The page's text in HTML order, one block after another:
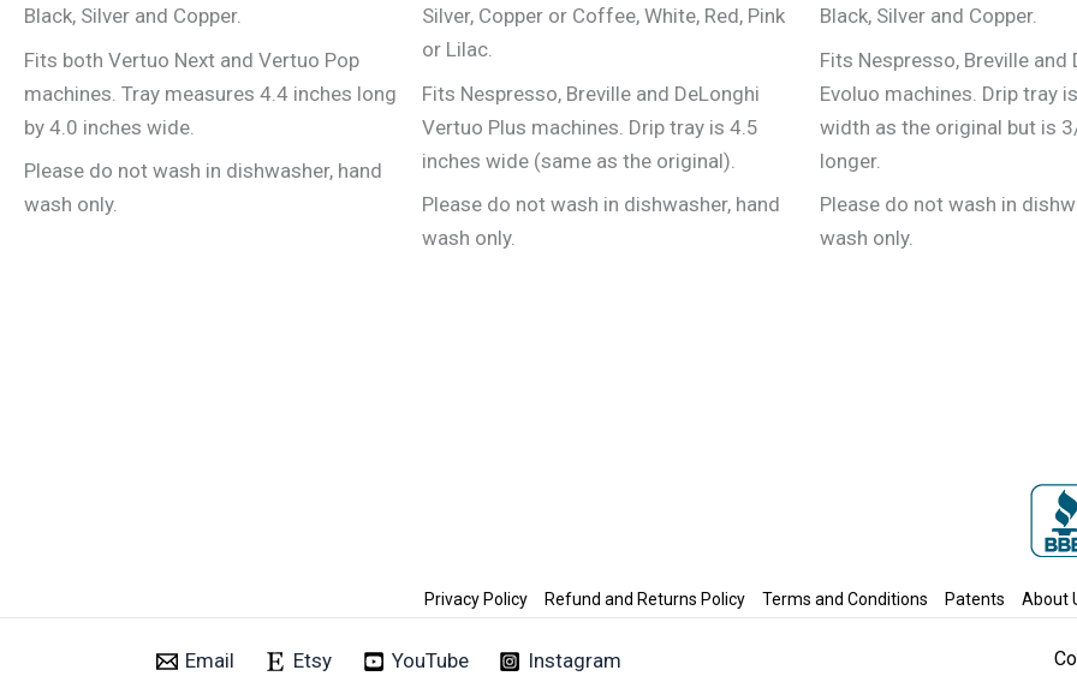
may
be
chosen
Black, Silver and Copper.
Fits both Vertuo Next and Vertuo Pop
machines. Tray measures 4.4 inches long
by 4.0 inches wide.
Please do not wash in dishwasher, hand
wash only.
may
chosen
on
the
Silver, Copper or Coffee, White, Red, Pink
or Lilac.
Fits Nespresso, Breville and DeLonghi
Vertuo Plus machines. Drip tray is 4.5
inches wide (same as the original).
Please do not wash in dishwasher, hand
wash only.
may
be
chosen
on
Black, Silver and Copper.
Fits Nespresso, Breville and
Evoluo machines. Drip tray
width as the original but is
longer.
Please do not wash in
wash only.
Privacy Policy Refund and Returns Policy Terms and Conditions Patents About
Email Etsy YouTube Instagram